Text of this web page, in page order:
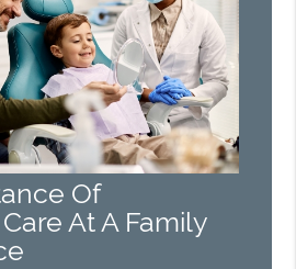
Of
At A Family